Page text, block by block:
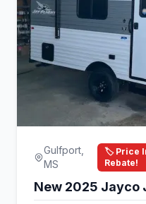
Gulfport,
MS
🏷️ Price
Rebate!
New 2025 Jayco